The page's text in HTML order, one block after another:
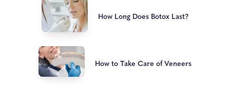
How Long Does Botox Last?
How to Take Care of Veneers